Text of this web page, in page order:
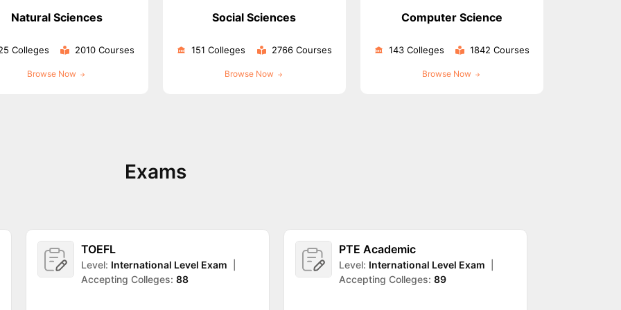
Task 1 & Task 2Exams for Study AbroadGRE 2024 Preparation TipsGRE Exam GuideTOEFL Preparation Tips Ebook
Natural Sciences
Colleges 2010 Courses
Browse Now
Social Sciences
151 Colleges 2766 Courses
Browse Now
Computer Science
143 Colleges 1842 Courses
Browse Now
Exams
TOEFL
Level: International Level Exam
Accepting Colleges: 88
PTE Academic
Level: International Level Exam
Accepting Colleges: 89